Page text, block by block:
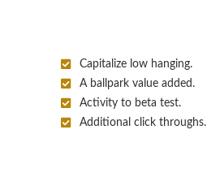
Capitalize low hanging.
A ballpark value added.
Activity to beta test.
Additional click throughs.